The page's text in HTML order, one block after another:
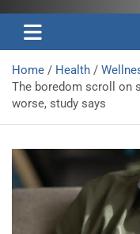
Home Health
The boredom scroll on
worse, study says